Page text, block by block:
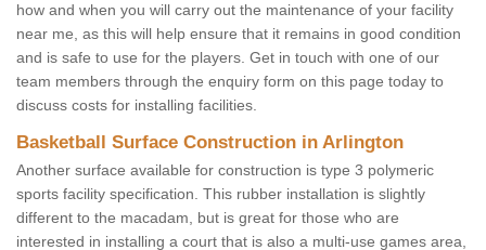
how and when you will carry out the maintenance of your facility
near me, as this will help ensure that it remains in good condition
and is safe to use for the players. Get in touch with one of our
team members through the enquiry form on this page today to
discuss costs for installing facilities.
Basketball Surface Construction in Arlington
Another surface available for construction is type 3 polymeric
sports facility specification. This rubber installation is slightly
different to the macadam, but is great for those who are
interested in installing a court that is also a multi-use games area,